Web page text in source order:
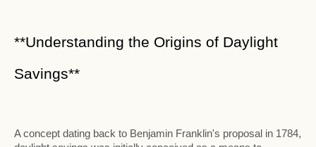
**Understanding the Origins of Daylight
Savings**
A concept dating back to Benjamin Franklin's proposal in 1784,